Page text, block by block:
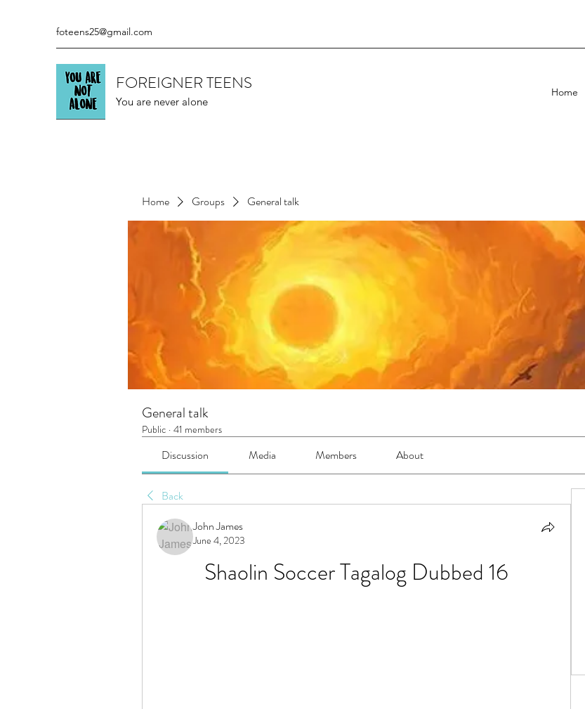
foteens25@gmail.com
FOREIGNER TEENS
You are never alone
Home
Home Groups General talk
General talk
Public · 41 members
Discussion Media Members About
Back
John James
June 4, 2023
Shaolin Soccer Tagalog Dubbed 16